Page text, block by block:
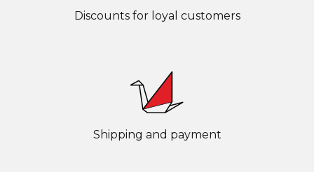
Discounts for loyal customers
Shipping and payment